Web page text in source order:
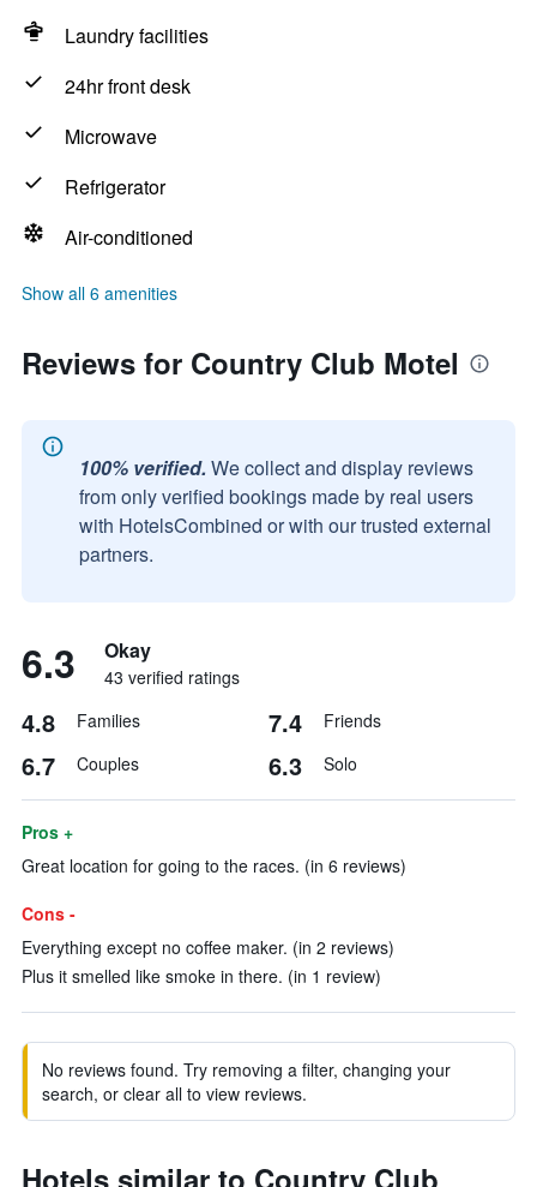
Laundry facilities
24hr front desk
Microwave
Refrigerator
Air-conditioned
Show all 6 amenities
Reviews for Country Club Motel
100% verified. We collect and display reviews
from only verified bookings made by real users
with HotelsCombined or with our trusted external
partners.
6.3 Okay
43 verified ratings
4.8 Families 7.4 Friends
6.7 Couples 6.3 Solo
Pros +
Great location for going to the races. (in 6 reviews)
Cons -
Everything except no coffee maker. (in 2 reviews)
Plus it smelled like smoke in there. (in 1 review)
No reviews found. Try removing a filter, changing your
search, or clear all to view reviews.
Hotels similar to Country Club